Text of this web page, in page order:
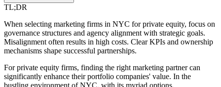
TL;DR
When selecting marketing firms in NYC for private equity, focus on
governance structures and agency alignment with strategic goals.
Misalignment often results in high costs. Clear KPIs and ownership
mechanisms shape successful partnerships.
For private equity firms, finding the right marketing partner can
significantly enhance their portfolio companies' value. In the
bustling environment of NYC, with its myriad options,